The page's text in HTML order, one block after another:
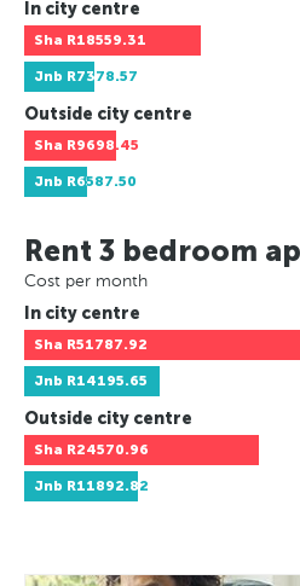
In city centre
Sha R18559.31
Jnb R7378.57
Outside city centre
Sha R9698.45
Jnb R6587.50
Rent 3 bedroom
Cost per month
In city centre
Sha R51787.92
Jnb R14195.65
Outside city centre
Sha R24570.96
Jnb R11892.82